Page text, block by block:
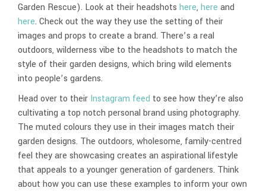
Garden Rescue). Look at their headshots here, here and
here. Check out the way they use the setting of their
images and props to create a brand. There’s a real
outdoors, wilderness vibe to the headshots to match the
style of their garden designs, which bring wild elements
into people’s gardens.
Head over to their Instagram feed to see how they’re also
cultivating a top notch personal brand using photography.
The muted colours they use in their images match their
garden designs. The outdoors, wholesome, family-centred
feel they are showcasing creates an aspirational lifestyle
that appeals to a younger generation of gardeners. Think
about how you can use these examples to inform your own